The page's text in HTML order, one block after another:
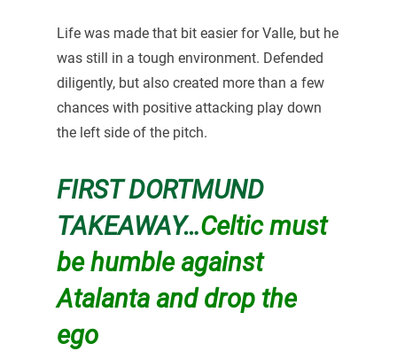
Life was made that bit easier for Valle, but he
was still in a tough environment. Defended
diligently, but also created more than a few
chances with positive attacking play down
the left side of the pitch.
FIRST DORTMUND
TAKEAWAY…Celtic must
be humble against
Atalanta and drop the
ego